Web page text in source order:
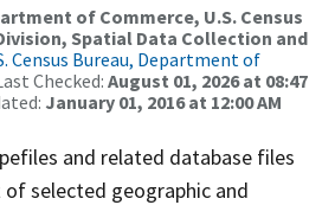
of Commerce, U.S. Census
Spatial Data Collection and
Census Bureau, Department of
Checked: August 01, 2026 at 08:47
January 01, 2016 at 12:00 AM
and related database files
selected geographic and